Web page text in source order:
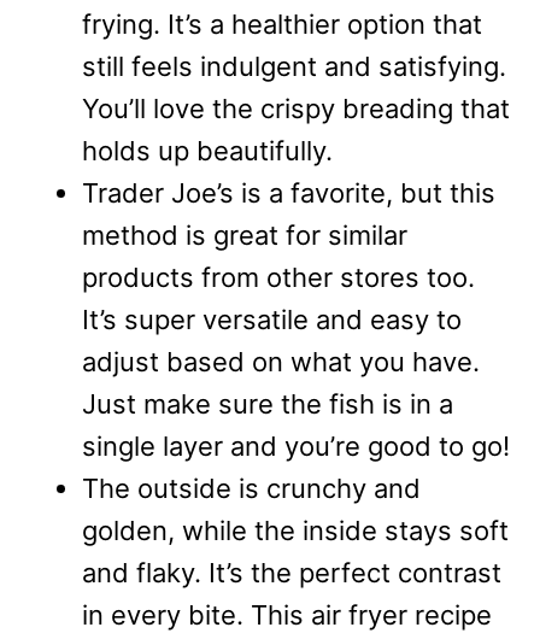
frying. It’s a healthier option that
still feels indulgent and satisfying.
You’ll love the crispy breading that
holds up beautifully.
Trader Joe’s is a favorite, but this
method is great for similar
products from other stores too.
It’s super versatile and easy to
adjust based on what you have.
Just make sure the fish is in a
single layer and you’re good to go!
The outside is crunchy and
golden, while the inside stays soft
and flaky. It’s the perfect contrast
in every bite. This air fryer recipe